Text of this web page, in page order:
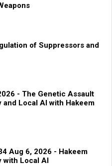
of Suppressors and
- The Genetic Assault
and Local AI with Hakeem
Aug 6, 2026 - Hakeem
with Local AI